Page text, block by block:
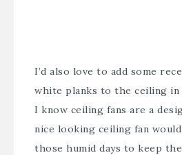
I’d also love to add some
white planks to the ceiling in
I know ceiling fans are a
nice looking ceiling fan
those humid days to keep